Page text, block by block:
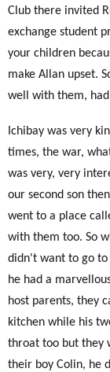
Club there invited
exchange student
your children
make Allan upset.
well with them,
Ichibay was very
times, the war,
was very, very
our second son
went to a place
with them too. So
didn't want to go to
he had a
host parents, they
kitchen while his
throat too but they
their boy Colin, he